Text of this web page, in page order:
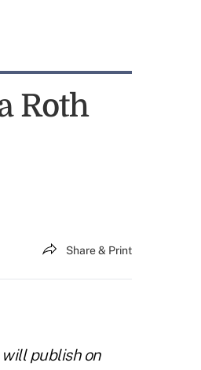
Roth
Share & Print
will publish on